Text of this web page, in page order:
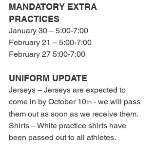
MANDATORY EXTRA
PRACTICES
January 30 – 5:00-7:00
February 21 – 5:00-7:00
February 27 5:00-7:00
UNIFORM UPDATE
Jerseys – Jerseys are expected to
come in by October 10th - we will pass
them out as soon as we receive them.
Shirts – White practice shirts have
been passed out to all athletes.